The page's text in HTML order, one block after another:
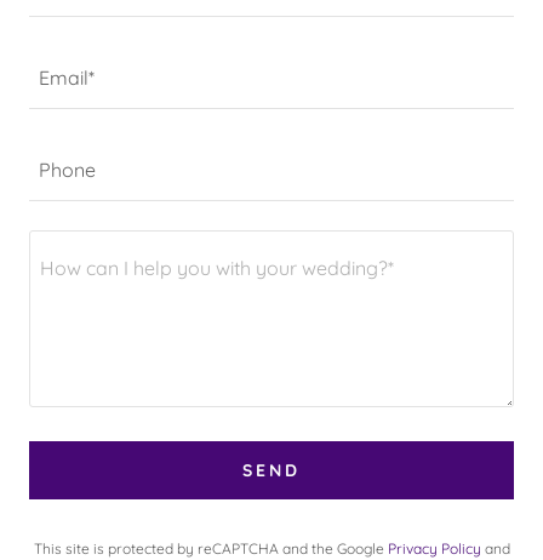
Email*
Phone
SEND
This site is protected by reCAPTCHA and the Google Privacy Policy and